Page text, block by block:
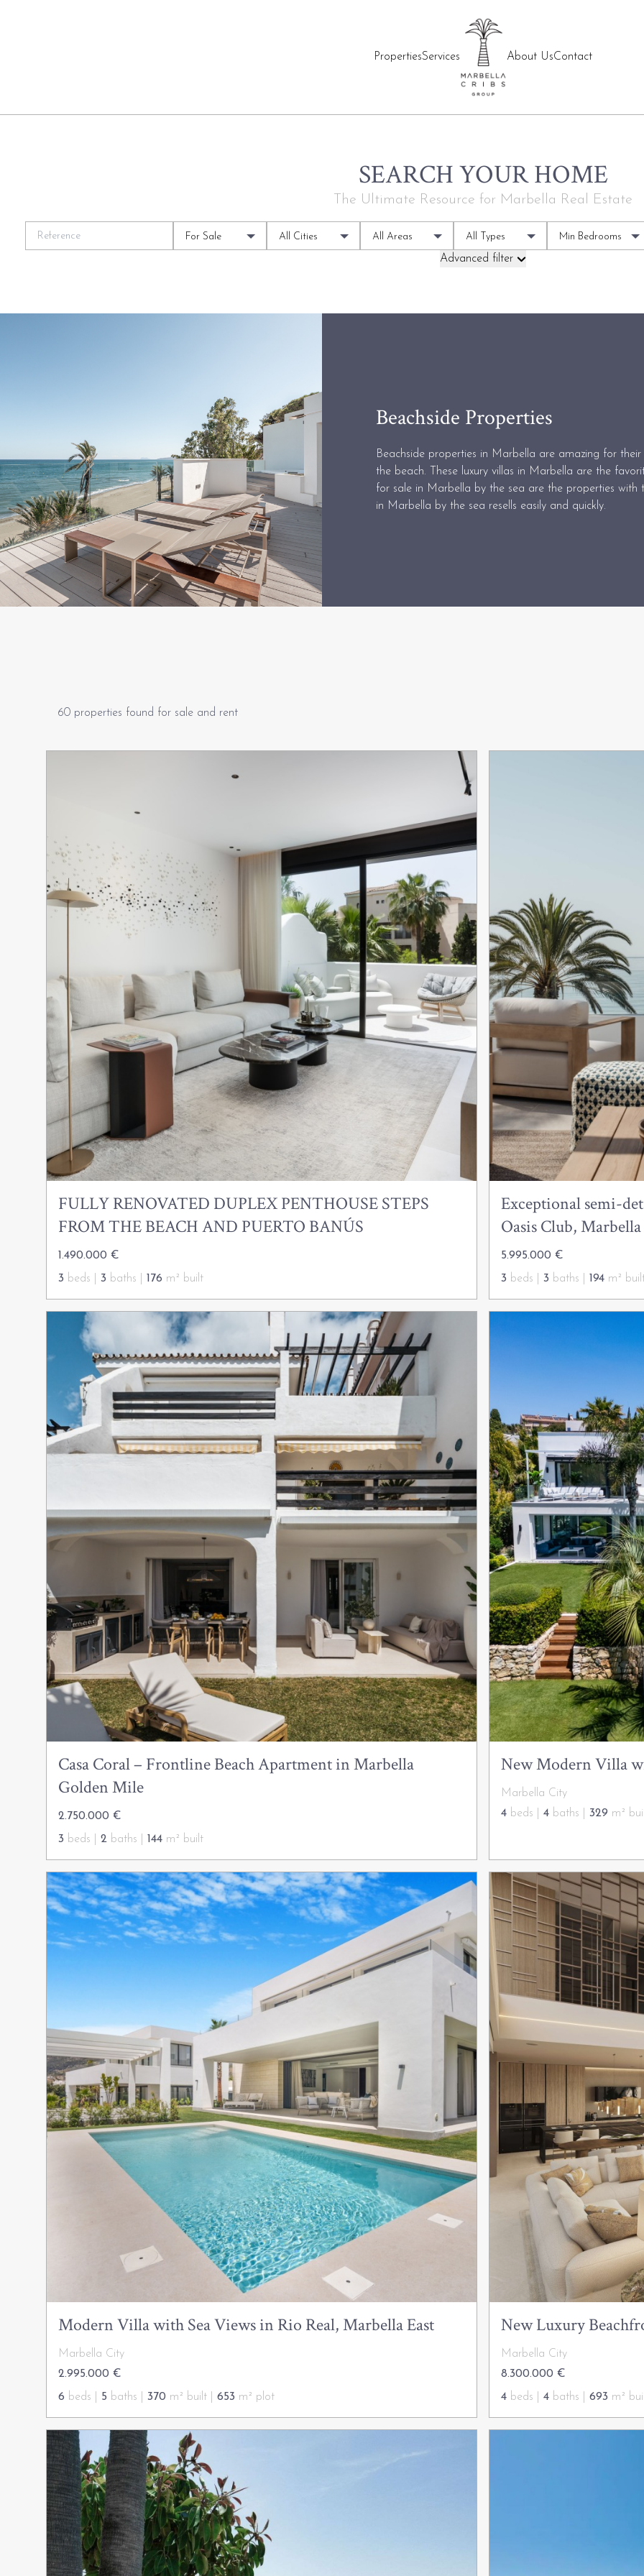
PropertiesServices About UsContact
SEARCH YOUR HOME
The Ultimate Resource for Marbella Real Estate
For Sale All Cities All Areas All Types Min Bedrooms
Advanced filter
Beachside Properties
Beachside properties in Marbella are amazing for
the beach. These luxury villas in Marbella are the
for sale in Marbella by the sea are the properties with
in Marbella by the sea resells easily and quickly.
60 properties found for sale and rent
FULLY RENOVATED DUPLEX PENTHOUSE STEPS
FROM THE BEACH AND PUERTO BANÚS
1.490.000 €
3 beds | 3 baths | 176 m² built
Exceptional semi-
Oasis Club,
5.995.000 €
3 beds | 3 baths | 194 m²
Casa Coral – Frontline Beach Apartment in Marbella
Golden Mile
2.750.000 €
3 beds | 2 baths | 144 m² built
New Modern Villa
Marbella City
4 beds | 4 baths | 329 m²
Modern Villa with Sea Views in Rio Real, Marbella East
Marbella City
2.995.000 €
6 beds | 5 baths | 370 m² built | 653 m² plot
New Luxury
Marbella City
8.300.000 €
4 beds | 4 baths | 693 m²